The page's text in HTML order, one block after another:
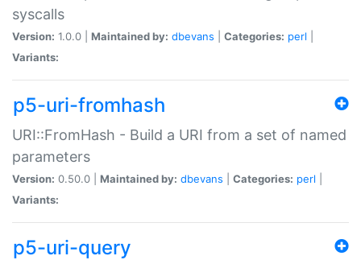
syscalls
Version: 1.0.0 | Maintained by: dbevans Categories: perl
Variants:
p5-uri-fromhash
URI::FromHash - Build a URI from a set of named
parameters
Version: 0.50.0 | Maintained by: dbevans Categories: perl
Variants:
p5-uri-query